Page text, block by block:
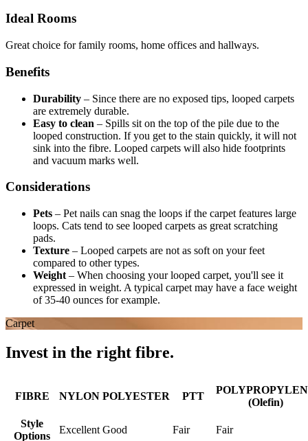
Ideal Rooms
Great choice for family rooms, home offices and hallways.
Benefits
Durability – Since there are no exposed tips, looped carpets
are extremely durable.
Easy to clean – Spills sit on the top of the pile due to the
looped construction. If you get to the stain quickly, it will not
sink into the fibre. Looped carpets will also hide footprints
and vacuum marks well.
Considerations
Pets – Pet nails can snag the loops if the carpet features large
loops. Cats tend to see looped carpets as great scratching
pads.
Texture – Looped carpets are not as soft on your feet
compared to other types.
Weight – When choosing your looped carpet, you'll see it
expressed in weight. A typical carpet may have a face weight
of 35-40 ounces for example.
Carpet
Invest in the right fibre.
FIBRE NYLON POLYESTER PTT
(Olefin)
Style
Options
Excellent Good Fair
Fair